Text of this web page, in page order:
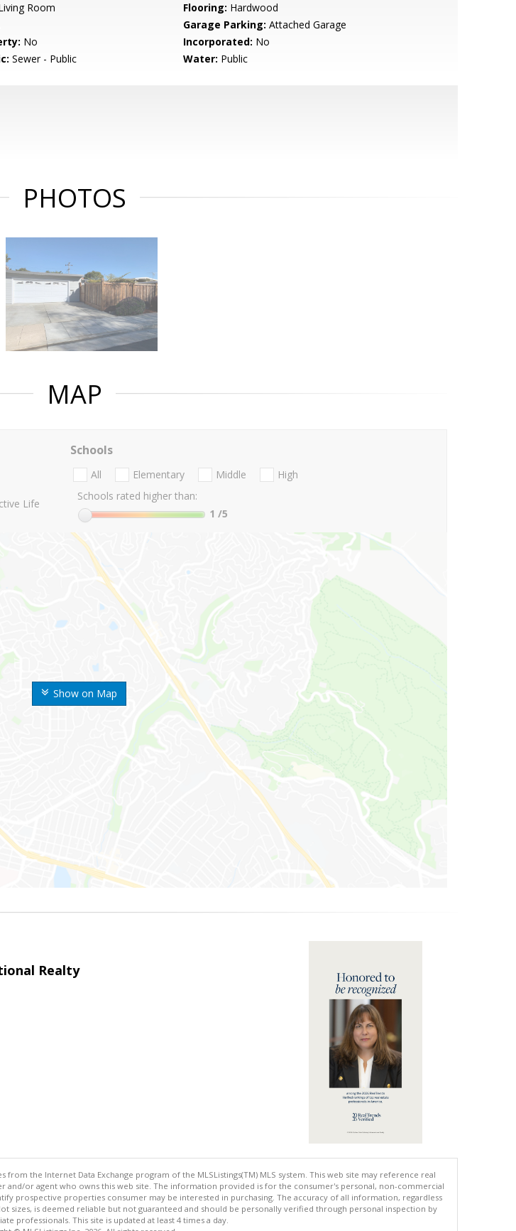
Room Flooring: Hardwood
Garage Parking: Attached Garage
No Incorporated: No
Sewer - Public Water: Public
PHOTOS
MAP
Show on Map
Life
Schools
All Elementary Middle
High
Schools rated higher than:
1 /5
Realty
the Internet Data Exchange program of the MLSListings(TM) MLS system. This web site may reference real
and/or agent who owns this web site. The information provided is for the consumer's personal, non-commercial
prospective properties consumer may be interested in purchasing. The accuracy of all information, regardless
sizes, is deemed reliable but not guaranteed and should be personally verified through personal inspection by
professionals. This site is updated at least 4 times a day.